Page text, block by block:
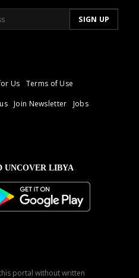
Us
Terms of Use
Join Newsletter
Jobs
UNCOVER LIBYA
portal without written